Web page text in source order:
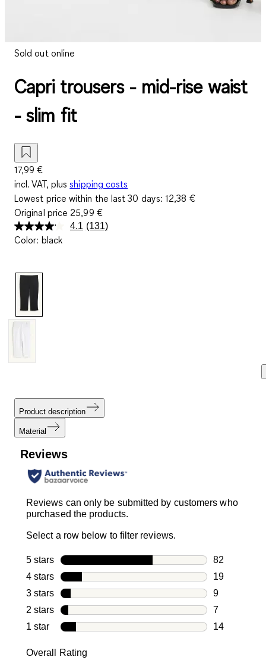
Sold out online
Capri trousers - mid-rise waist
- slim fit
17,99 €
incl. VAT, plus shipping costs
Lowest price within the last 30 days:12,38 €
Original price 25,99 €
4.1 Read
(131)
Color: black
Product description
Material
Reviews
Reviews can only be submitted by customers who
purchased the products.
Select a row below to filter reviews.
5 stars stars
82
82 reviews
4 stars stars
19
19 reviews
3 stars stars
9
9 reviews
2 stars stars
7
7 reviews
1 star stars
14
Overall Rating